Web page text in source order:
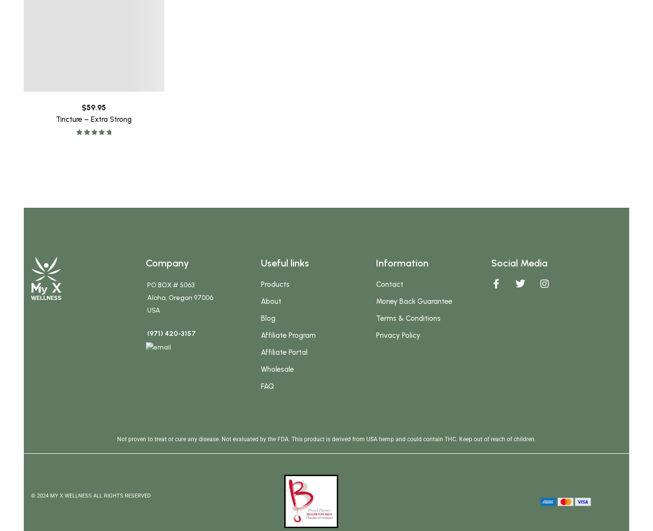
$59.95
Tincture – Extra Strong
Company
PO BOX # 5063
Aloha, Oregon 97006
USA
(971) 420-3157
Useful links
Products
About
Blog
Affiliate Program
Affiliate Portal
Wholesale
FAQ
Information
Contact
Money Back Guarantee
Terms & Conditions
Privacy Policy
Social Media
Not proven to treat or cure any disease. Not evaluated by the FDA. This product is derived from USA hemp and could contain THC. Keep out of reach of children.
© 2024 MY X WELLNESS ALL RIGHTS RESERVED